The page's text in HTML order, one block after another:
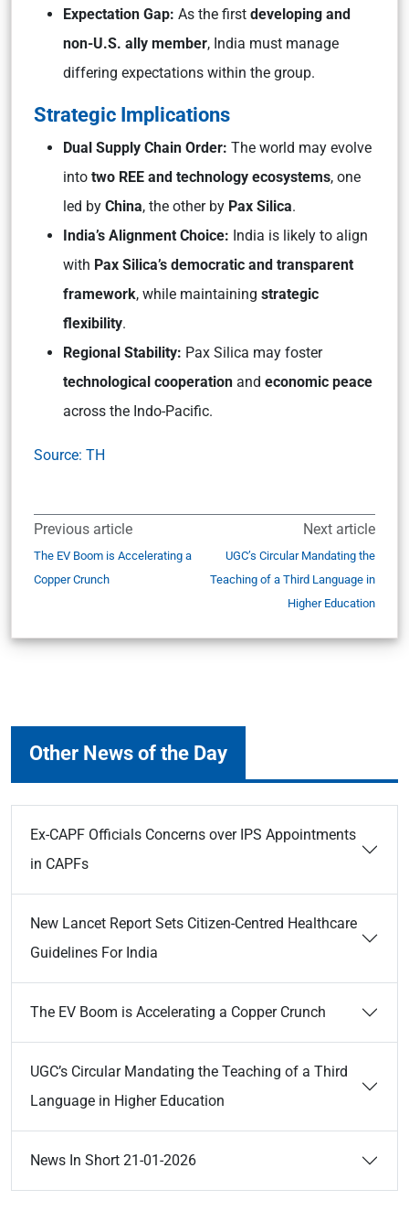
Expectation Gap: As the first developing and
non-U.S. ally member, India must manage
differing expectations within the group.
Strategic Implications
Dual Supply Chain Order: The world may evolve
into two REE and technology ecosystems, one
led by China, the other by Pax Silica.
India’s Alignment Choice: India is likely to align
with Pax Silica’s democratic and transparent
framework, while maintaining strategic
flexibility.
Regional Stability: Pax Silica may foster
technological cooperation and economic peace
across the Indo-Pacific.
Source: TH
Previous article
The EV Boom is Accelerating a
Copper Crunch
Next article
UGC’s Circular Mandating the
Teaching of a Third Language in
Higher Education
Other News of the Day
Ex-CAPF Officials Concerns over IPS Appointments
in CAPFs
New Lancet Report Sets Citizen-Centred Healthcare
Guidelines For India
The EV Boom is Accelerating a Copper Crunch
UGC’s Circular Mandating the Teaching of a Third
Language in Higher Education
News In Short 21-01-2026